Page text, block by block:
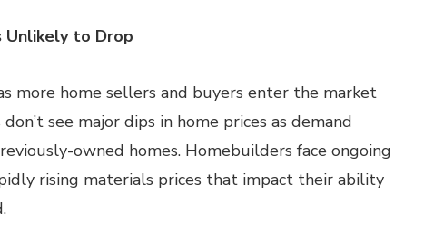
Unlikely to Drop
more home sellers and buyers enter the market
see major dips in home prices as demand
owned homes. Homebuilders face ongoing
rising materials prices that impact their ability